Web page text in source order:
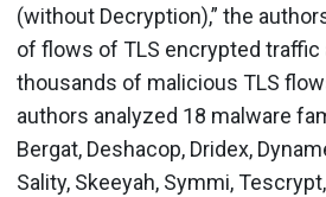
(without Decryption),” the
of flows of TLS encrypted traffic
thousands of malicious TLS
authors analyzed 18 malware
Bergat, Deshacop, Dridex,
Sality, Skeeyah, Symmi,